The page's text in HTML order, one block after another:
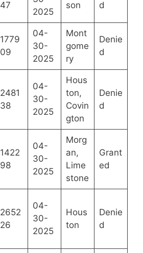
47
2025
son d
1779
09
04-
30-
2025
Mont
gome
ry
Denie
d
2481
38
04-
30-
2025
Hous
ton,
Covin
gton
Denie
d
1422
98
04-
30-
2025
Morg
an,
Lime
stone
Grant
ed
2652
26
04-
30-
2025
Hous
ton
Denie
d